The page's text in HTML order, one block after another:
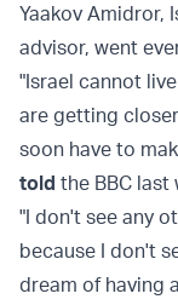
Yaakov Amidror,
advisor, went
"Israel cannot
are getting
soon have to
told the BBC last
"I don't see any
because I don't
dream of having